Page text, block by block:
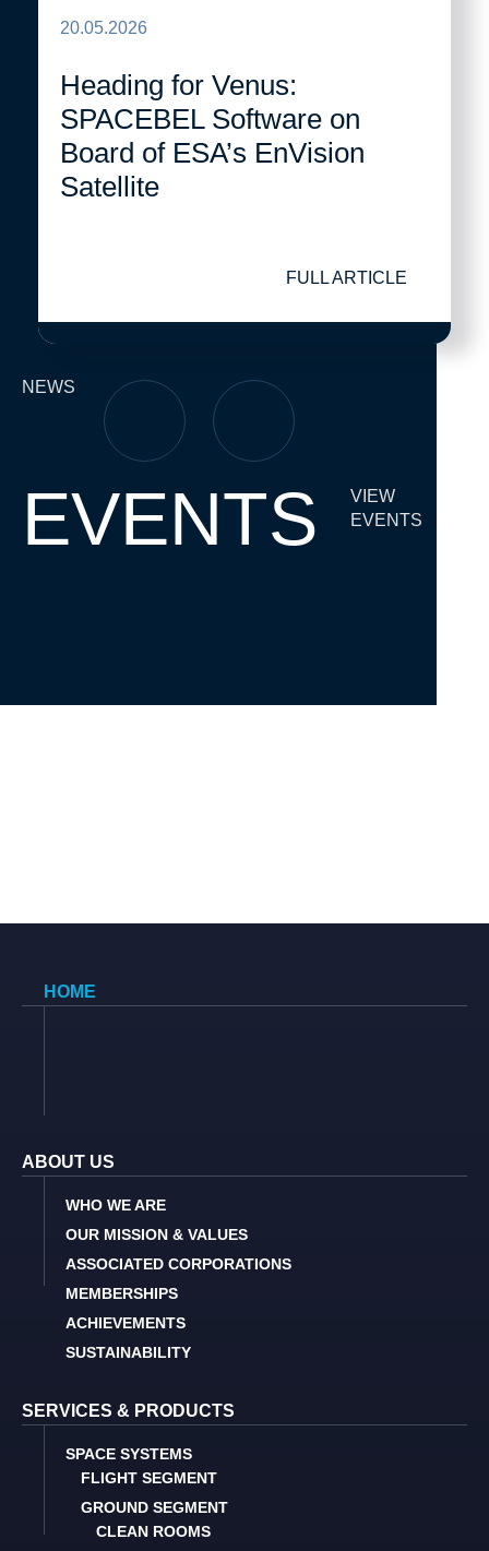
NEWS
20.05.2026
Heading for Venus:
SPACEBEL Software on
Board of ESA’s EnVision
Satellite
FULL ARTICLE
EVENTS
VIEW
EVENTS
HOME
ABOUT US
WHO WE ARE
OUR MISSION & VALUES
ASSOCIATED CORPORATIONS
MEMBERSHIPS
ACHIEVEMENTS
SUSTAINABILITY
SERVICES & PRODUCTS
SPACE SYSTEMS
FLIGHT SEGMENT
GROUND SEGMENT
CLEAN ROOMS